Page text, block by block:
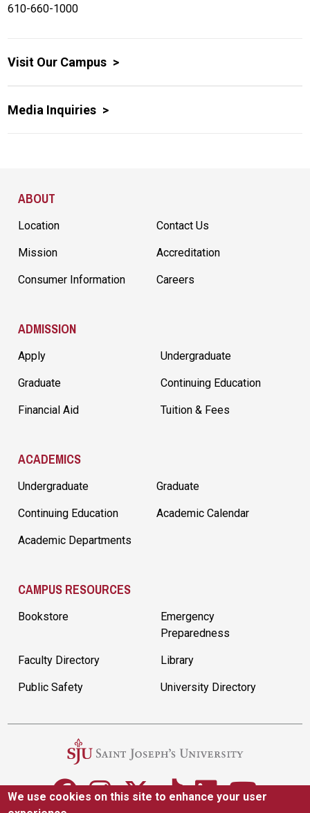
610-660-1000
Visit Our Campus
Media Inquiries
ABOUT
Location Contact Us
Mission Accreditation
Consumer Information Careers
ADMISSION
Apply Undergraduate
Graduate Continuing Education
Financial Aid Tuition & Fees
ACADEMICS
Undergraduate Graduate
Continuing Education Academic Calendar
Academic Departments
CAMPUS RESOURCES
Bookstore
Emergency
Preparedness
Faculty Directory Library
Public Safety University Directory
We use cookies on this site to enhance your user